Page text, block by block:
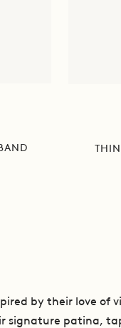
by their love of
signature patina,